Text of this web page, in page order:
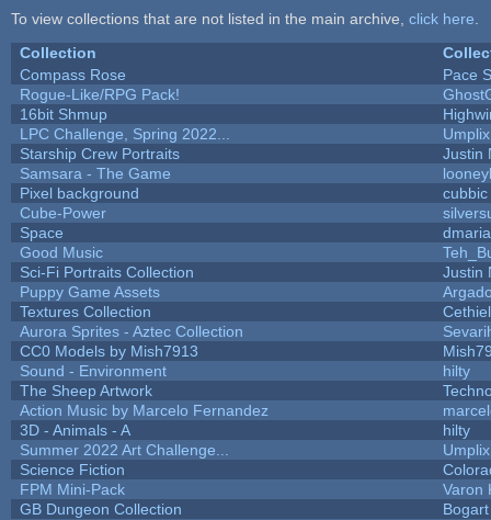
To view collections that are not listed in the main archive, click here
Collection
Compass Rose
Pace
Rogue-Like/RPG Pack!
16bit Shmup
LPC Challenge, Spring 2022...
Umplix
Starship Crew Portraits
Justin
Samsara - The Game
Pixel background
cubbic
Cube-Power
Space
Good Music
Sci-Fi Portraits Collection
Justin
Puppy Game Assets
Textures Collection
Cethiel
Aurora Sprites - Aztec Collection
CC0 Models by Mish7913
Sound - Environment
hilty
The Sheep Artwork
Action Music by Marcelo Fernandez
3D - Animals - A
hilty
Summer 2022 Art Challenge...
Umplix
Science Fiction
FPM Mini-Pack
Varon
GB Dungeon Collection